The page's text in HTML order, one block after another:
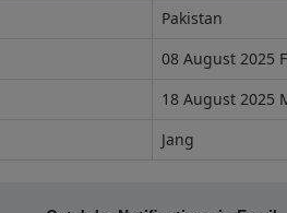
Pakistan
08 August 2025
18 August 2025
Jang